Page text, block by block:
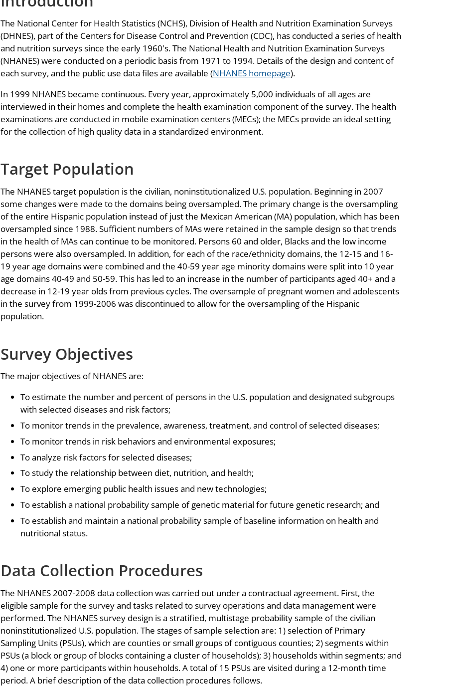
The National Center for Health Statistics (NCHS), Division of Health and Nutrition Examination Surveys
(DHNES), part of the Centers for Disease Control and Prevention (CDC), has conducted a series of health
and nutrition surveys since the early 1960's. The National Health and Nutrition Examination Surveys
(NHANES) were conducted on a periodic basis from 1971 to 1994. Details of the design and content of
each survey, and the public use data files are available (NHANES homepage).
In 1999 NHANES became continuous. Every year, approximately 5,000 individuals of all ages are
interviewed in their homes and complete the health examination component of the survey. The health
examinations are conducted in mobile examination centers (MECs); the MECs provide an ideal setting
for the collection of high quality data in a standardized environment.
Target Population
The NHANES target population is the civilian, noninstitutionalized U.S. population. Beginning in 2007
some changes were made to the domains being oversampled. The primary change is the oversampling
of the entire Hispanic population instead of just the Mexican American (MA) population, which has been
oversampled since 1988. Sufficient numbers of MAs were retained in the sample design so that trends
in the health of MAs can continue to be monitored. Persons 60 and older, Blacks and the low income
persons were also oversampled. In addition, for each of the race/ethnicity domains, the 12-15 and 16-
19 year age domains were combined and the 40-59 year age minority domains were split into 10 year
age domains 40-49 and 50-59. This has led to an increase in the number of participants aged 40+ and a
decrease in 12-19 year olds from previous cycles. The oversample of pregnant women and adolescents
in the survey from 1999-2006 was discontinued to allow for the oversampling of the Hispanic
population.
Survey Objectives
The major objectives of NHANES are:
To estimate the number and percent of persons in the U.S. population and designated subgroups
with selected diseases and risk factors;
To monitor trends in the prevalence, awareness, treatment, and control of selected diseases;
To monitor trends in risk behaviors and environmental exposures;
To analyze risk factors for selected diseases;
To study the relationship between diet, nutrition, and health;
To explore emerging public health issues and new technologies;
To establish a national probability sample of genetic material for future genetic research; and
To establish and maintain a national probability sample of baseline information on health and
nutritional status.
Data Collection Procedures
The NHANES 2007-2008 data collection was carried out under a contractual agreement. First, the
eligible sample for the survey and tasks related to survey operations and data management were
performed. The NHANES survey design is a stratified, multistage probability sample of the civilian
noninstitutionalized U.S. population. The stages of sample selection are: 1) selection of Primary
Sampling Units (PSUs), which are counties or small groups of contiguous counties; 2) segments within
PSUs (a block or group of blocks containing a cluster of households); 3) households within segments; and
4) one or more participants within households. A total of 15 PSUs are visited during a 12-month time
period. A brief description of the data collection procedures follows.